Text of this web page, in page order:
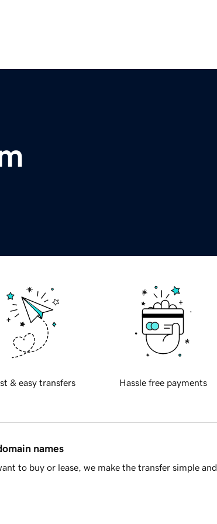
& easy transfers Hassle free payments
names
to buy or lease, we make the transfer simple and